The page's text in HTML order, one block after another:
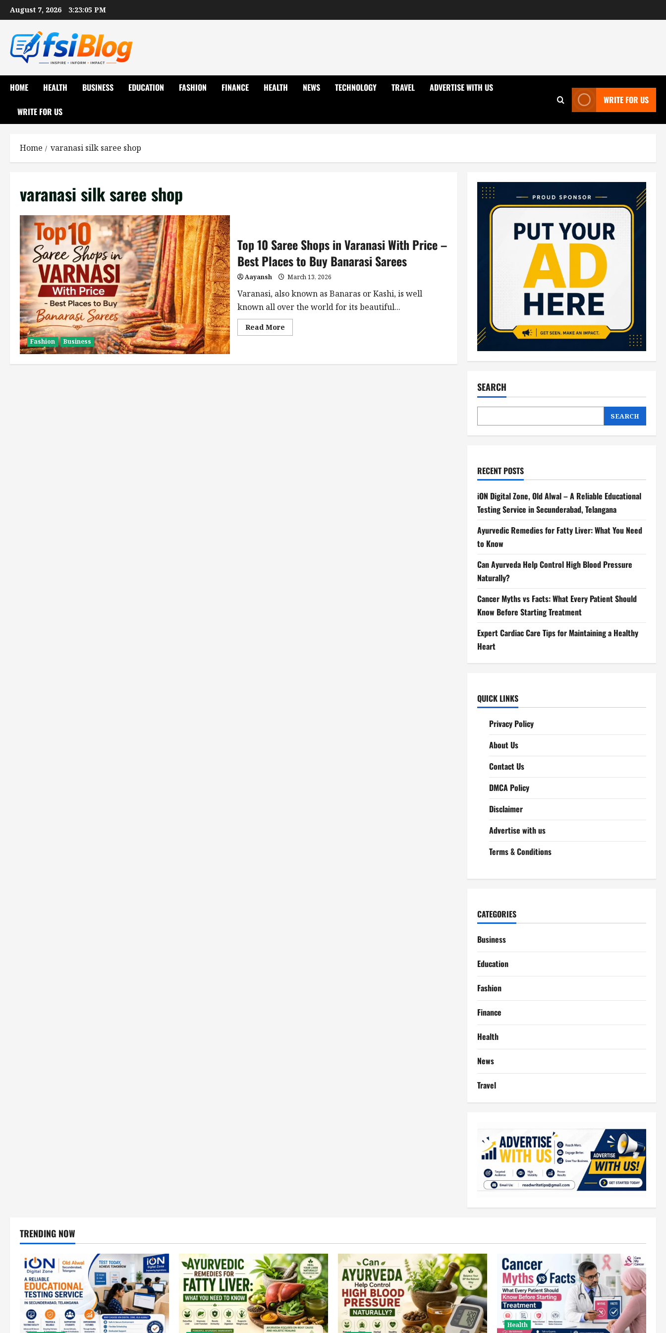
Skip
to
content
August 7, 2026 3:23:06 PM
HOME HEALTH BUSINESS EDUCATION FASHION FINANCE HEALTH NEWS TECHNOLOGY TRAVEL ADVERTISE WITH US
WRITE FOR US
WRITE FOR US
Home varanasi silk saree shop
varanasi silk saree shop
Fashion Business
Top 10 Saree Shops in Varanasi With Price –
Best Places to Buy Banarasi Sarees
Aayansh March 13, 2026
Varanasi, also known as Banaras or Kashi, is well
known all over the world for its beautiful...
Read MoreRead
more
SEARCH
SEARCH
RECENT POSTS
iON Digital Zone, Old Alwal – A Reliable Educational
Testing Service in Secunderabad, Telangana
Ayurvedic Remedies for Fatty Liver: What You Need
to Know
Can Ayurveda Help Control High Blood Pressure
Naturally?
Cancer Myths vs Facts: What Every Patient Should
Know Before Starting Treatment
Expert Cardiac Care Tips for Maintaining a Healthy
Heart
QUICK LINKS
Privacy Policy
About Us
Contact Us
DMCA Policy
Disclaimer
Advertise with us
Terms & Conditions
CATEGORIES
Business
Education
Fashion
Finance
Health
News
Travel
TRENDING NOW
Health